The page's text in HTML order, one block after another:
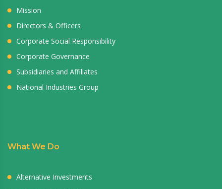
Mission
Directors & Officers
Corporate Social Responsibility
Corporate Governance
Subsidiaries and Affiliates
National Industries Group
What We Do
Alternative Investments